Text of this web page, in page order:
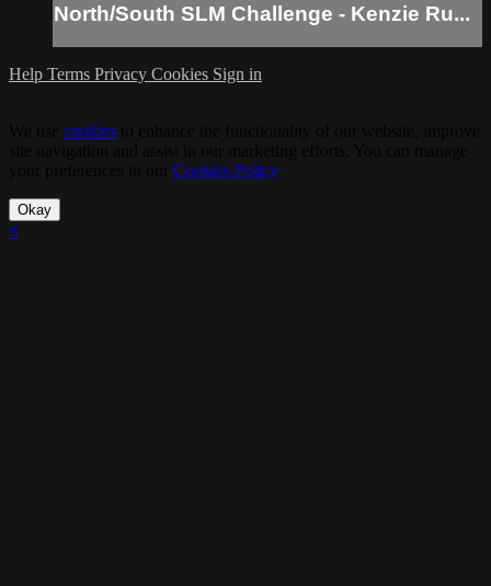
North/South SLM Challenge - Kenzie Ru...
Help Terms Privacy Cookies Sign in
cookies
Cookies Policy.
Okay
×